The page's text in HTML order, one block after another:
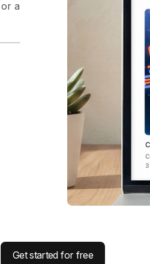
Get started for free